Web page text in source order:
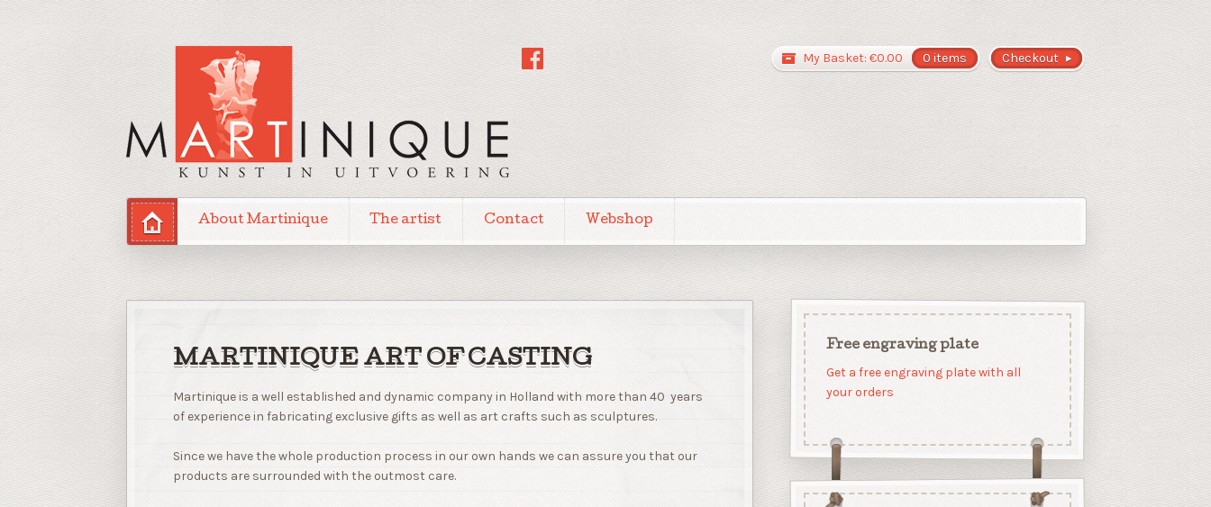
Checkout
My Basket: €0.00 0 items
About Martinique The artist Contact Webshop
MARTINIQUE ART OF CASTING
Martinique is a well established and dynamic company in Holland with more than 40 years
of experience in fabricating exclusive gifts as well as art crafts such as sculptures.
Since we have the whole production process in our own hands we can assure you that our
products are surrounded with the outmost care.
Free engraving plate
Get a free engraving plate with all
your orders